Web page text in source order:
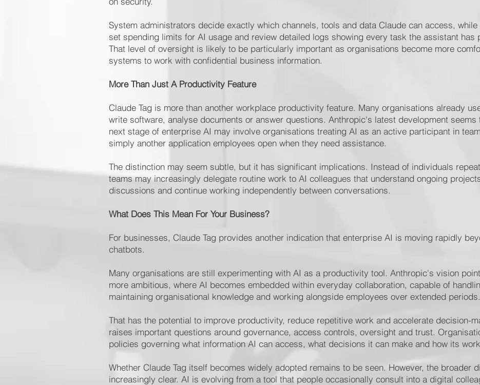
System administrators decide exactly which channels, tools and data Claude can access,
set spending limits for AI usage and review detailed logs showing every task the assistant has
That level of oversight is likely to be particularly important as organisations become more
systems to work with confidential business information.
More Than Just A Productivity Feature
Claude Tag is more than another workplace productivity feature. Many organisations already
write software, analyse documents or answer questions. Anthropic's latest development
next stage of enterprise AI may involve organisations treating AI as an active participant in
simply another application employees open when they need assistance.
The distinction may seem subtle, but it has significant implications. Instead of individuals
teams may increasingly delegate routine work to AI colleagues that understand ongoing
discussions and continue working independently between conversations.
What Does This Mean For Your Business?
For businesses, Claude Tag provides another indication that enterprise AI is moving rapidly
chatbots.
Many organisations are still experimenting with AI as a productivity tool. Anthropic's vision
more ambitious, where AI becomes embedded within everyday collaboration, capable of
maintaining organisational knowledge and working alongside employees over extended periods.
That has the potential to improve productivity, reduce repetitive work and accelerate decision-
raises important questions around governance, access controls, oversight and trust.
policies governing what information AI can access, what decisions it can make and how its
Whether Claude Tag itself becomes widely adopted remains to be seen. However, the broader
increasingly clear. AI is evolving from a tool that people occasionally consult into a digital